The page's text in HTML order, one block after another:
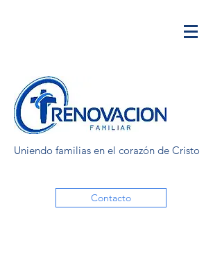
Uniendo familias en el corazón de Cristo
Contacto